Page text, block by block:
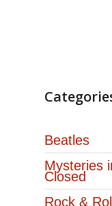
Beatles
Mysteries
Closed
Rock & Roll